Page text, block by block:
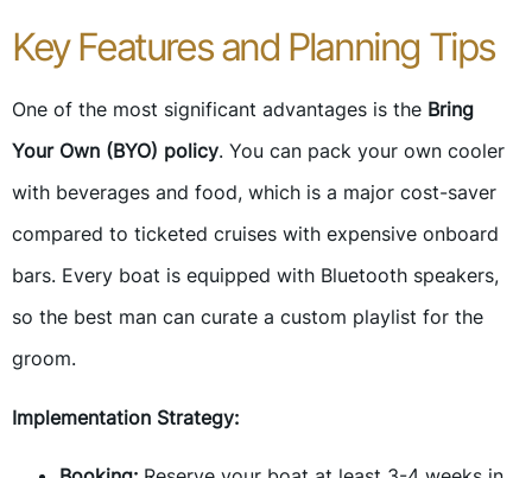
Key Features and Planning Tips
One of the most significant advantages is the Bring
Your Own (BYO) policy. You can pack your own cooler
with beverages and food, which is a major cost-saver
compared to ticketed cruises with expensive onboard
bars. Every boat is equipped with Bluetooth speakers,
so the best man can curate a custom playlist for the
groom.
Implementation Strategy: